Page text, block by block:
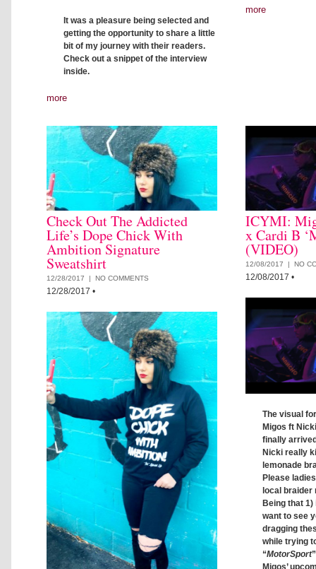
It was a pleasure being selected and
getting the opportunity to share a little
bit of my journey with their readers.
Check out a snippet of the interview
inside.
more
more
Check Out The Addicted
Life’s Dope Chick With
Ambition Signature
Sweatshirt
12/28/2017 | NO COMMENTS
12/28/2017 •
ICYMI:
x Cardi B
(VIDEO)
12/08/2017 | NO
12/08/2017 •
The visual
Migos ft
finally
Nicki really
lemonade
Please
local
Being that
want to see
dragging
while trying
“MotorSport